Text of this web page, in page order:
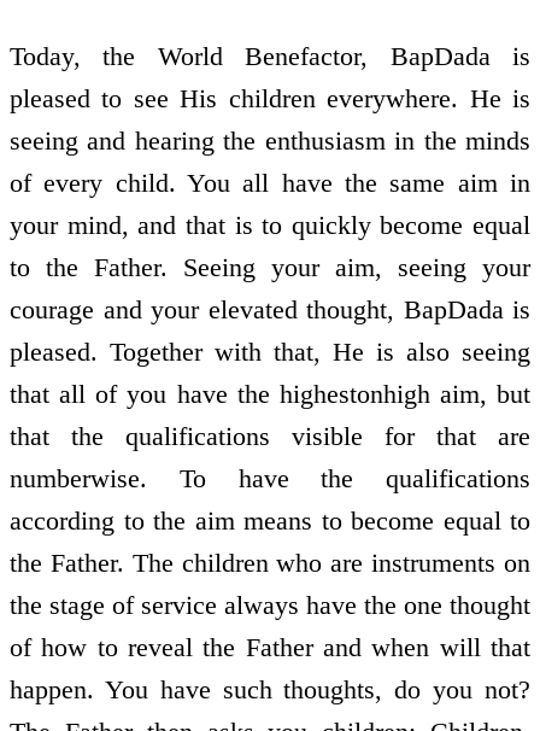
Today, the World Benefactor, BapDada is
pleased to see His children everywhere. He is
seeing and hearing the enthusiasm in the minds
of every child. You all have the same aim in
your mind, and that is to quickly become equal
to the Father. Seeing your aim, seeing your
courage and your elevated thought, BapDada is
pleased. Together with that, He is also seeing
that all of you have the highest­on­high aim, but
that the qualifications visible for that are
numberwise. To have the qualifications
according to the aim means to become equal to
the Father. The children who are instruments on
the stage of service always have the one thought
of how to reveal the Father and when will that
happen. You have such thoughts, do you not?